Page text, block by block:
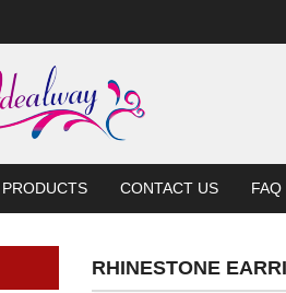
PRODUCTS CONTACT US FAQ
RHINESTONE